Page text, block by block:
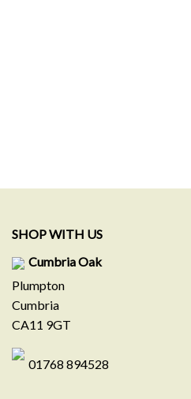
SHOP WITH US
Cumbria Oak
Plumpton
Cumbria
CA11 9GT
01768 894528